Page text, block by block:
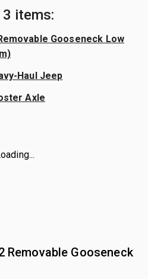
items:
Gooseneck Low
Haul Jeep
Axle
Removable Gooseneck